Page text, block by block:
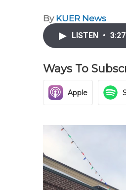
By KUER News
LISTEN • 3:27
Ways To
Apple